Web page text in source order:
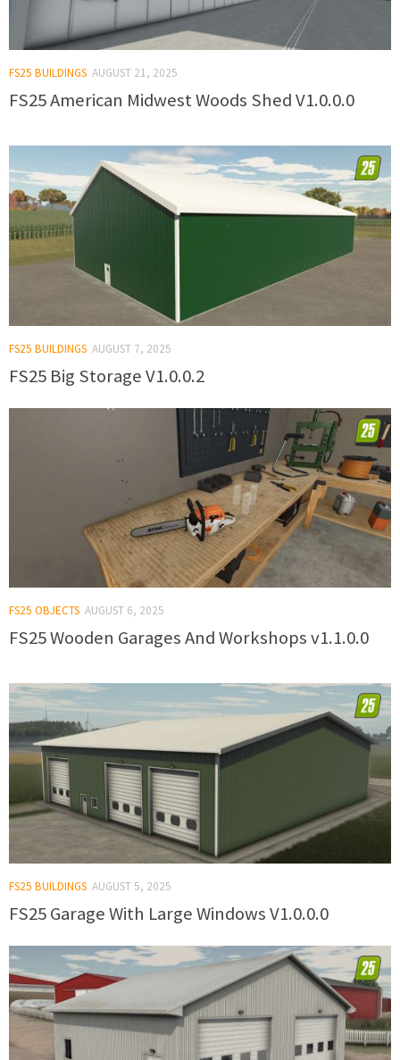
FS25 BUILDINGS AUGUST 21, 2025
FS25 American Midwest Woods Shed V1.0.0.0
FS25 BUILDINGS AUGUST 7, 2025
FS25 Big Storage V1.0.0.2
FS25 OBJECTS AUGUST 6, 2025
FS25 Wooden Garages And Workshops v1.1.0.0
FS25 BUILDINGS AUGUST 5, 2025
FS25 Garage With Large Windows V1.0.0.0